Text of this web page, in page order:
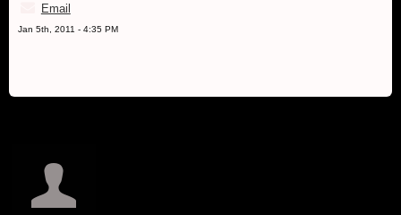
Email
Jan 5th, 2011 - 4:35 PM